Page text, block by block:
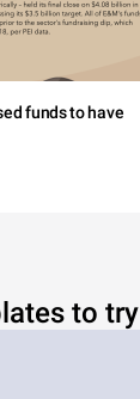
funds to have
to try